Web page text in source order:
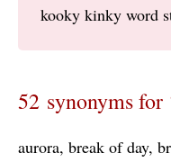
kooky kinky word
52 synonyms for
aurora break of day